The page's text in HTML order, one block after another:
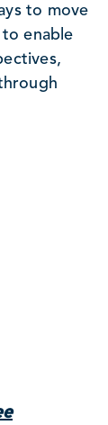
to move
enable